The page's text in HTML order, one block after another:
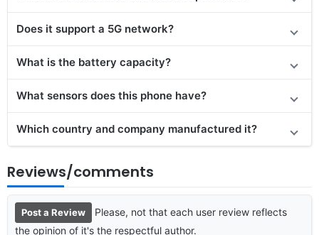
Does it support a 5G network?
What is the battery capacity?
What sensors does this phone have?
Which country and company manufactured it?
Reviews/comments
Post a Review
Please, not that each user review reflects
the opinion of it's the respectful author.